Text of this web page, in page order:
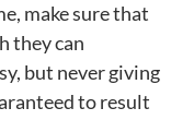
make sure that
they can
but never giving
to result